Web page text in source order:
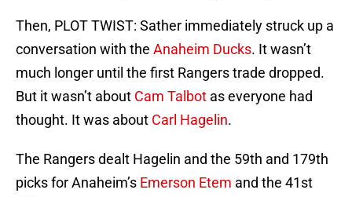
Then, PLOT TWIST: Sather immediately struck up a
conversation with the Anaheim Ducks. It wasn’t
much longer until the first Rangers trade dropped.
But it wasn’t about Cam Talbot as everyone had
thought. It was about Carl Hagelin.
The Rangers dealt Hagelin and the 59th and 179th
picks for Anaheim’s Emerson Etem and the 41st